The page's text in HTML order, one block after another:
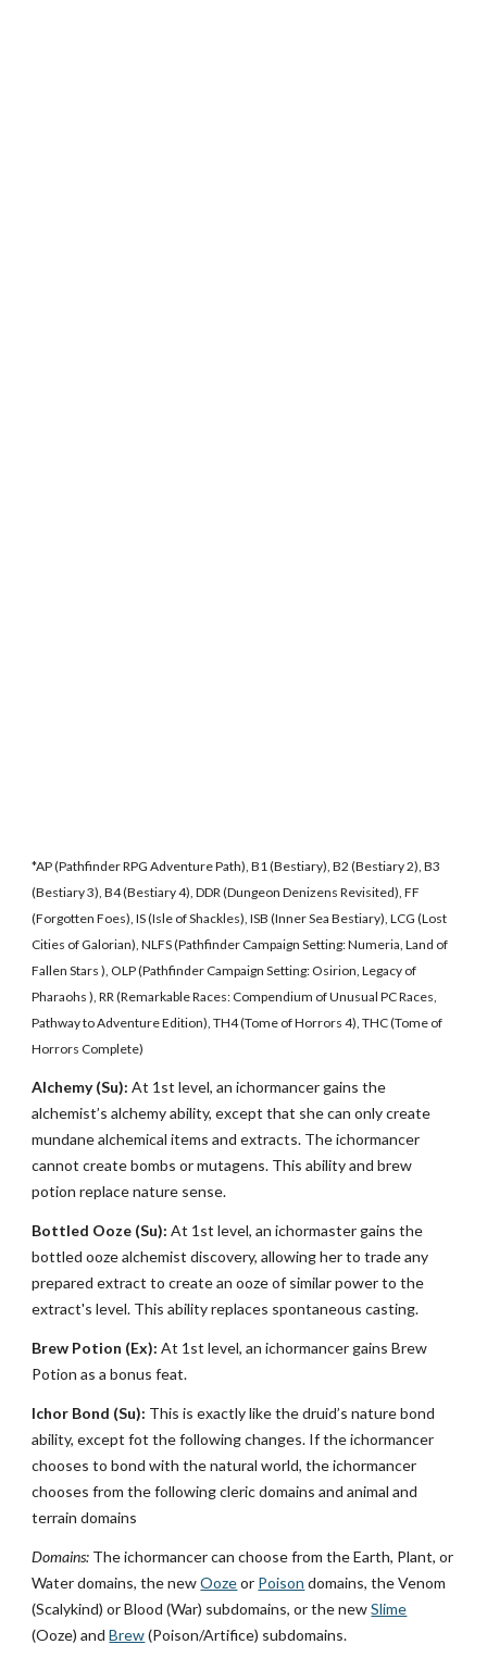
*AP (Pathfinder RPG Adventure Path), B1 (Bestiary), B2 (Bestiary 2), B3
(Bestiary 3), B4 (Bestiary 4), DDR (Dungeon Denizens Revisited), FF
(Forgotten Foes), IS (Isle of Shackles), ISB (Inner Sea Bestiary), LCG (Lost
Cities of Galorian), NLFS (Pathfinder Campaign Setting: Numeria, Land of
Fallen Stars ), OLP (Pathfinder Campaign Setting: Osirion, Legacy of
Pharaohs ), RR (Remarkable Races: Compendium of Unusual PC Races,
Pathway to Adventure Edition), TH4 (Tome of Horrors 4), THC (Tome of
Horrors Complete)
Alchemy (Su): At 1st level, an ichormancer gains the
alchemist’s alchemy ability, except that she can only create
mundane alchemical items and extracts. The ichormancer
cannot create bombs or mutagens. This ability and brew
potion replace nature sense.
Bottled Ooze (Su): At 1st level, an ichormaster gains the
bottled ooze alchemist discovery, allowing her to trade any
prepared extract to create an ooze of similar power to the
extract's level. This ability replaces spontaneous casting.
Brew Potion (Ex): At 1st level, an ichormancer gains Brew
Potion as a bonus feat.
Ichor Bond (Su): This is exactly like the druid’s nature bond
ability, except fot the following changes. If the ichormancer
chooses to bond with the natural world, the ichormancer
chooses from the following cleric domains and animal and
terrain domains
Domains: The ichormancer can choose from the Earth, Plant, or
Water domains, the new Oozeor Poison domains, the Venom
(Scalykind) or Blood (War) subdomains, or the new Slime
(Ooze) and Brew(Poison/Artifice) subdomains.